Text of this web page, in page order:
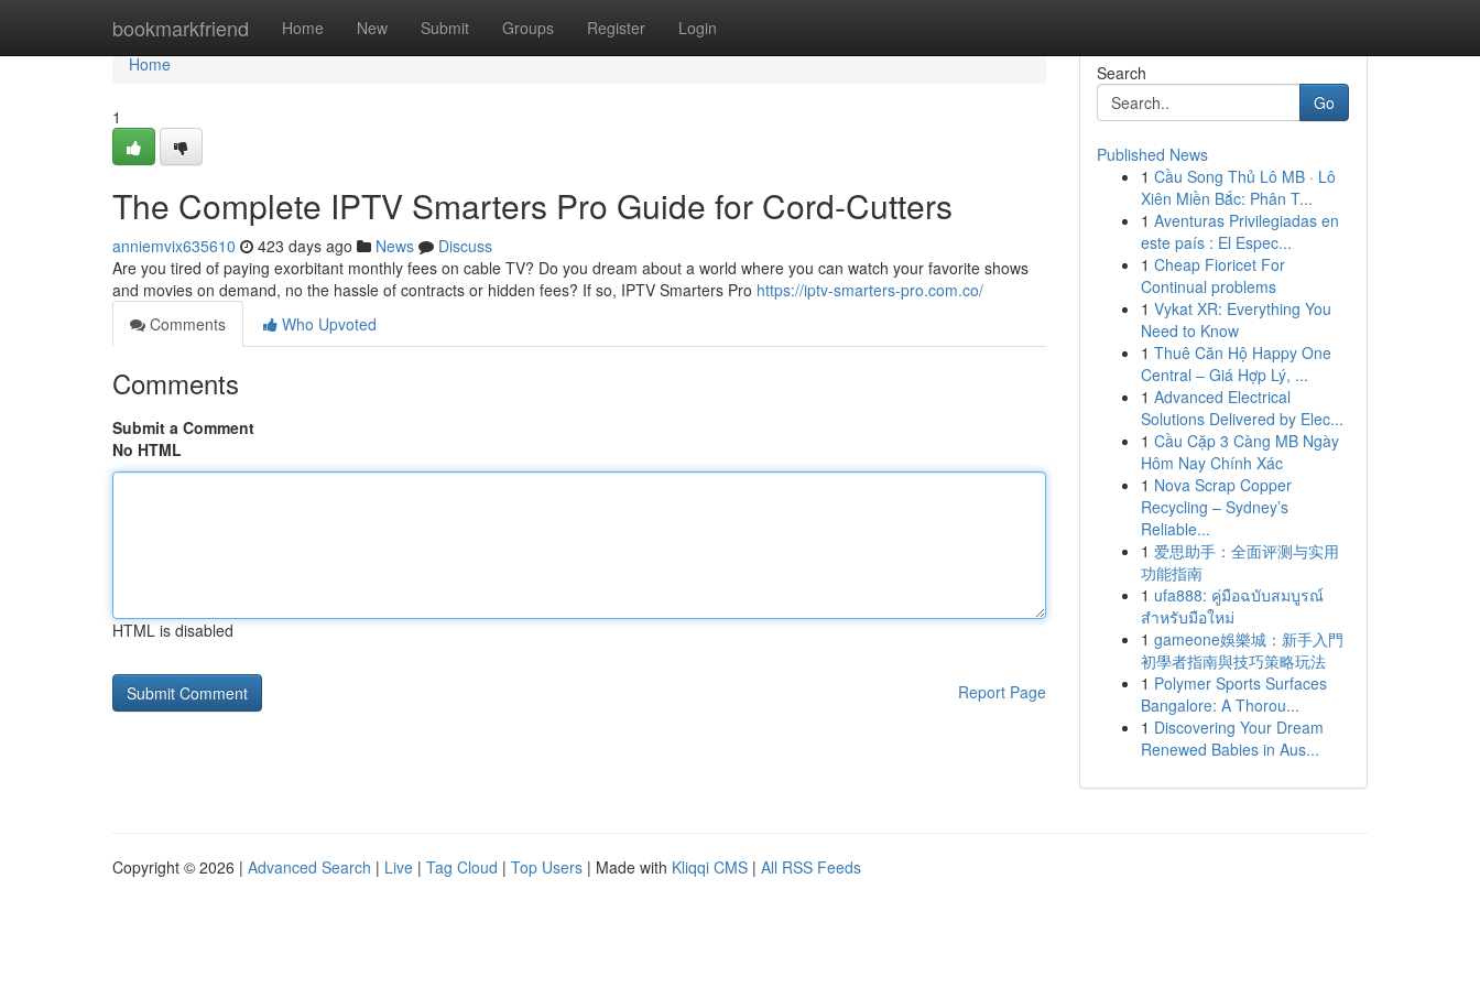
bookmarkfriend Home New Submit Groups Register Login
Home
Home
1
The Complete IPTV Smarters Pro Guide for Cord-Cutters
anniemvix635610 423 days ago News
Discuss
Are you tired of paying exorbitant monthly fees on cable TV? Do you dream about a world where you can watch your favorite shows
and movies on demand, no the hassle of contracts or hidden fees? If so, IPTV Smarters Pro https://iptv-smarters-pro.com.co/
Comments
Who Upvoted
Comments
Submit a Comment
No HTML
HTML is disabled
Report Page
Search
Go
Published News
1 Cầu Song Thủ Lô MB · Lô
Xiên Miền Bắc: Phân T...
1 Aventuras Privilegiadas en
este país : El Espec...
1 Cheap Fioricet For
Continual problems
1 Vykat XR: Everything You
Need to Know
1 Thuê Căn Hộ Happy One
Central – Giá Hợp Lý, ...
1 Advanced Electrical
Solutions Delivered by Elec...
1 Cầu Cặp 3 Càng MB Ngày
Hôm Nay Chính Xác
1 Nova Scrap Copper
Recycling – Sydney’s
Reliable...
1 爱思助手：全面评测与实用
功能指南
1 ufa888: คู่มือฉบับสมบูรณ์
สำหรับมือใหม่
1 gameone娛樂城：新手入門
初學者指南與技巧策略玩法
1 Polymer Sports Surfaces
Bangalore: A Thorou...
1 Discovering Your Dream
Renewed Babies in Aus...
Copyright © 2026 | Advanced Search | Live | Tag Cloud | Top Users | Made with Kliqqi CMS | All RSS Feeds